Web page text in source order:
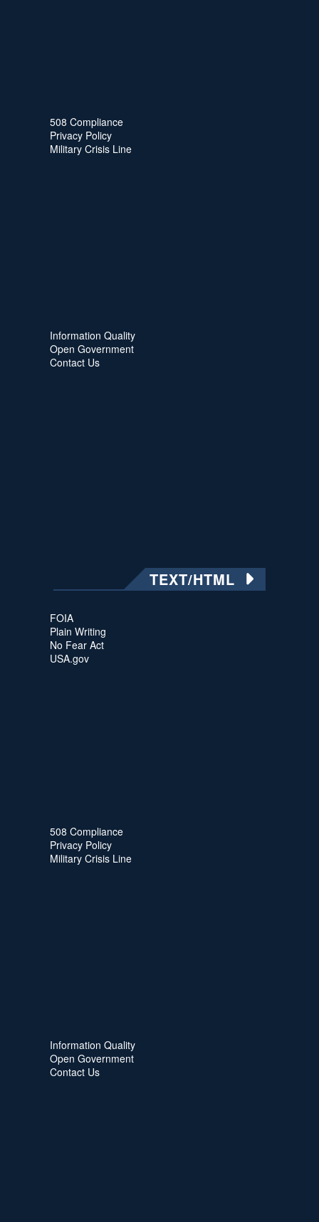
508 Compliance
Privacy Policy
Military Crisis Line
Information Quality
Open Government
Contact Us
TEXT/HTML
FOIA
Plain Writing
No Fear Act
USA.gov
508 Compliance
Privacy Policy
Military Crisis Line
Information Quality
Open Government
Contact Us